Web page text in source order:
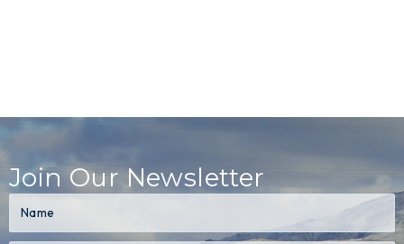
Join Our Newsletter